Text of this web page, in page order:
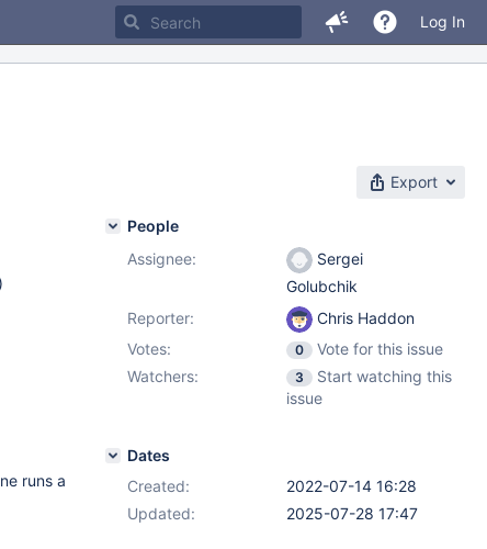
Log In
Export
runs a
People
Assignee:
Sergei
Golubchik
Reporter:
Chris Haddon
Votes:
0
Vote for this issue
Watchers:
3
Start watching this
issue
Dates
Created:
2022-07-14 16:28
Updated:
2025-07-28 17:47